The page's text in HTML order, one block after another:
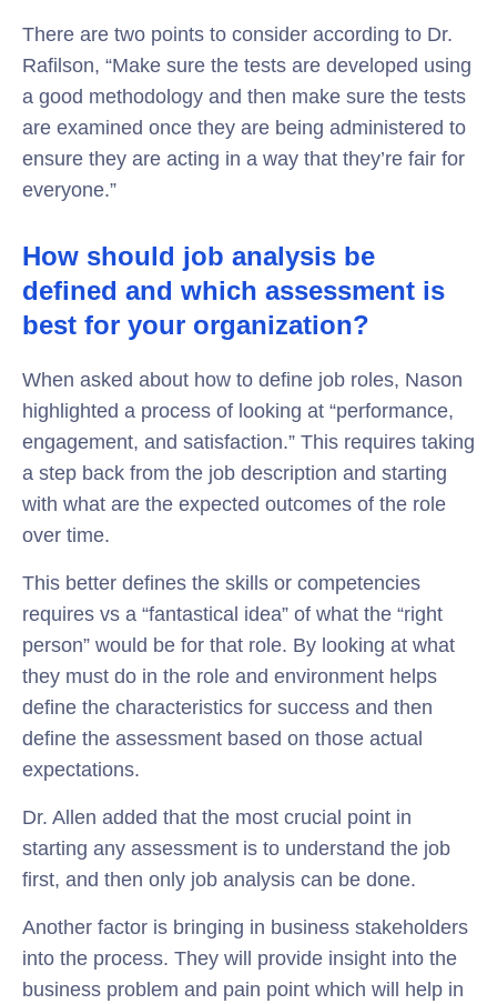
There are two points to consider according to Dr.
Rafilson, “Make sure the tests are developed using
a good methodology and then make sure the tests
are examined once they are being administered to
ensure they are acting in a way that they’re fair for
everyone.”
How should job analysis be
defined and which assessment is
best for your organization?
When asked about how to define job roles, Nason
highlighted a process of looking at “performance,
engagement, and satisfaction.” This requires taking
a step back from the job description and starting
with what are the expected outcomes of the role
over time.
This better defines the skills or competencies
requires vs a “fantastical idea” of what the “right
person” would be for that role. By looking at what
they must do in the role and environment helps
define the characteristics for success and then
define the assessment based on those actual
expectations.
Dr. Allen added that the most crucial point in
starting any assessment is to understand the job
first, and then only job analysis can be done.
Another factor is bringing in business stakeholders
into the process. They will provide insight into the
business problem and pain point which will help in